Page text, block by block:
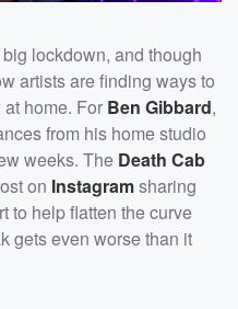
lockdown, and though
artists are finding ways to
home. For Ben Gibbard,
from his home studio
weeks. The Death Cab
on Instagramsharing
to help flatten the curve
gets even worse than it